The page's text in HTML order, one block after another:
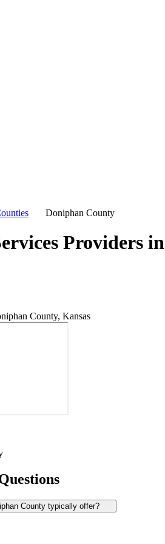
Doniphan County
Providers in
County, Kansas
County typically offer?